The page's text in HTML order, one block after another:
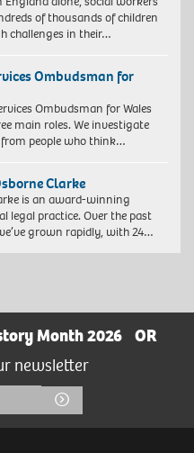
of thousands of children
challenges in their…
Ombudsman for
Ombudsman for Wales
main roles. We investigate
people who think…
Clarke
is an award-winning
legal practice. Over the past
grown rapidly, with 24…
Month 2026
OR
newsletter
Submit